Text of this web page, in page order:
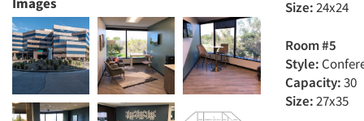
Size:24x24
Room #5
Style:
Capacity:30
Size:27x35